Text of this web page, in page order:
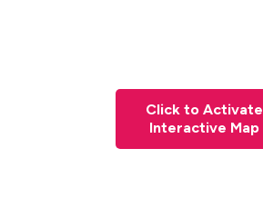
Click to Activate
Interactive Map